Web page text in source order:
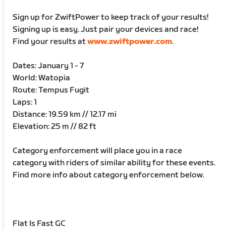
Sign up for ZwiftPower to keep track of your results!
Signing up is easy. Just pair your devices and race!
Find your results atwww.zwiftpower.com.
Dates: January 1 - 7
World: Watopia
Route: Tempus Fugit
Laps: 1
Distance: 19.59 km // 12.17 mi
Elevation: 25 m // 82 ft
Category enforcement will place you in a race
category with riders of similar ability for these events.
Find more info about category enforcement below.
Flat Is Fast GC